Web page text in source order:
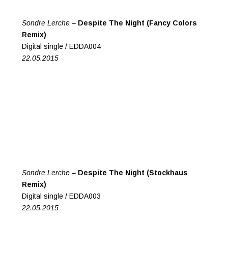
Sondre Lerche – Despite The Night (Fancy Colors
Remix)
Digital single / EDDA004
22.05.2015
Sondre Lerche – Despite The Night (Stockhaus
Remix)
Digital single / EDDA003
22.05.2015